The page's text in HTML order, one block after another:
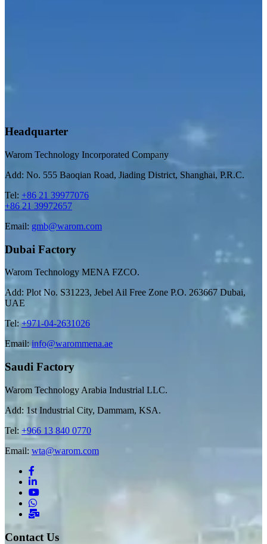
Headquarter
Warom Technology Incorporated Company
Add: No. 555 Baoqian Road, Jiading District, Shanghai, P.R.C.
Tel: +86 21 39977076
+86 21 39972657
Email: gmb@warom.com
Dubai Factory
Warom Technology MENA FZCO.
Add: Plot No. S31223, Jebel Ail Free Zone P.O. 263667 Dubai,
UAE
Tel:+971-04-2631026
Email: info@warommena.ae
Saudi Factory
Warom Technology Arabia Industrial LLC.
Add: 1st Industrial City, Dammam, KSA.
Tel: +966 13 840 0770
Email: wta@warom.com
Contact Us